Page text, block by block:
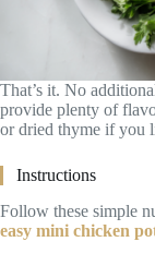
That’s it. No
provide plenty of
or dried thyme if you
Instructions
Follow these simple
easy mini chicken